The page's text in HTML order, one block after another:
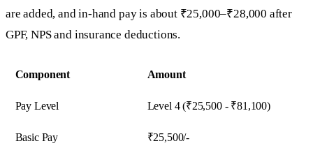
are added, and in-hand pay is about ₹25,000–₹28,000 after
GPF, NPS and insurance deductions.
Component Amount
Pay Level Level 4 (₹25,500 - ₹81,100)
Basic Pay ₹25,500/-